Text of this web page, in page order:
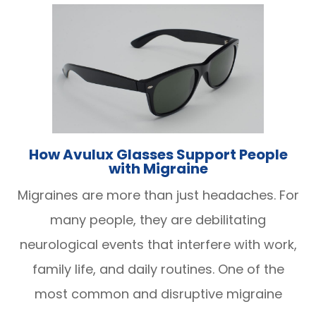
How Avulux Glasses Support People
with Migraine
Migraines are more than just headaches. For
many people, they are debilitating
neurological events that interfere with work,
family life, and daily routines. One of the
most common and disruptive migraine